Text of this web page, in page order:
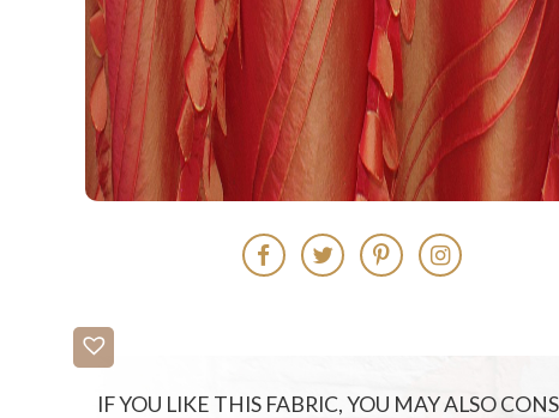
IF YOU LIKE THIS FABRIC, YOU MAY ALSO